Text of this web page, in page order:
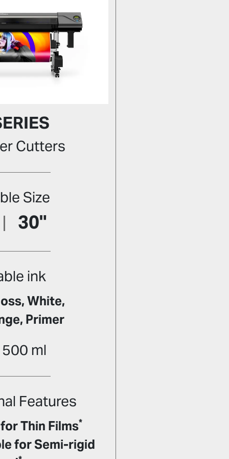
Cutters
Size
30"
ink
White,
Primer
ml
Features
Thin Films*
for Semi-rigid